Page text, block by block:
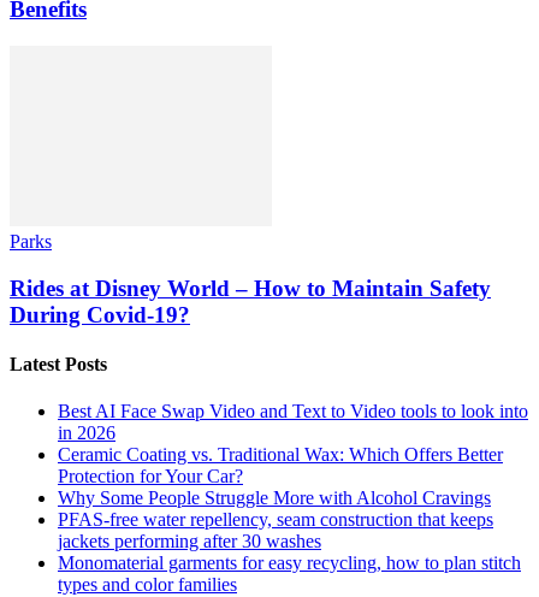
Benefits
Parks
Rides at Disney World – How to Maintain Safety
During Covid-19?
Latest Posts
Best AI Face Swap Video and Text to Video tools to look into
in 2026
Ceramic Coating vs. Traditional Wax: Which Offers Better
Protection for Your Car?
Why Some People Struggle More with Alcohol Cravings
PFAS-free water repellency, seam construction that keeps
jackets performing after 30 washes
Monomaterial garments for easy recycling, how to plan stitch
types and color families